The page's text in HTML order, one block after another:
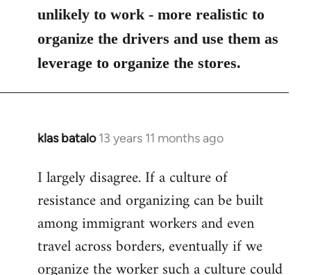
unlikely to work - more realistic to
organize the drivers and use them as
leverage to organize the stores.
klas batalo 13 years 11 months ago
In
to
Welcome
libcom.org
I largely disagree. If a culture of
resistance and organizing can be built
among immigrant workers and even
travel across borders, eventually if we